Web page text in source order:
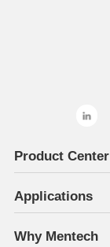
Product Center
Applications
Why Mentech